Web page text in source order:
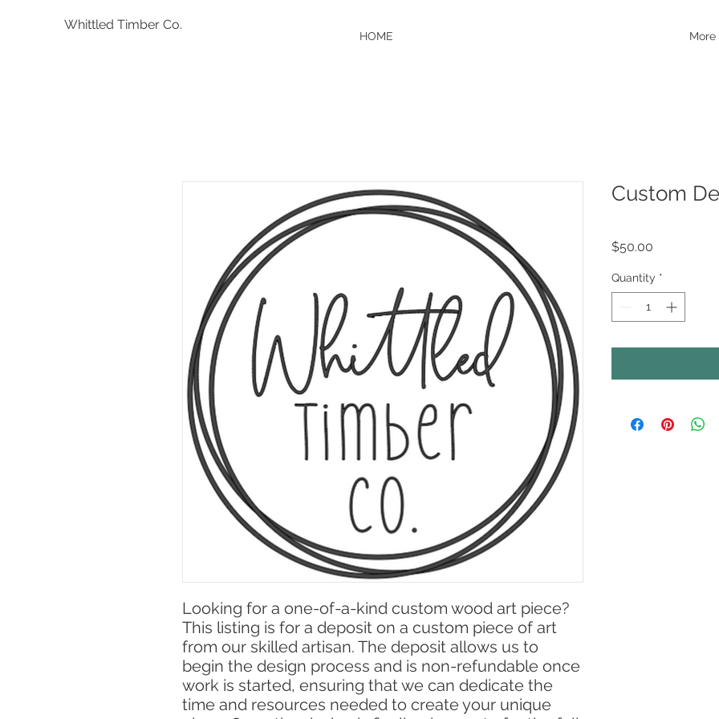
Whittled Timber Co.
HOME More
Looking for a one-of-a-kind custom wood art piece?
This listing is for a deposit on a custom piece of art
from our skilled artisan. The deposit allows us to
begin the design process and is non-refundable once
work is started, ensuring that we can dedicate the
time and resources needed to create your unique
Custom
$50.00
Quantity *